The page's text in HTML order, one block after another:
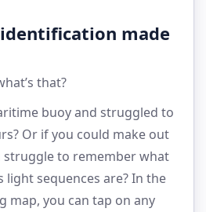
made
that?
buoy and struggled to
Or if you could make out
struggle to remember what
light sequences are? In the
map, you can tap on any